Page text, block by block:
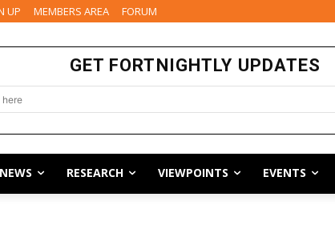
UP MEMBERS AREA FORUM
GET FORTNIGHTLY UPDATES
RESEARCH VIEWPOINTS EVENTS